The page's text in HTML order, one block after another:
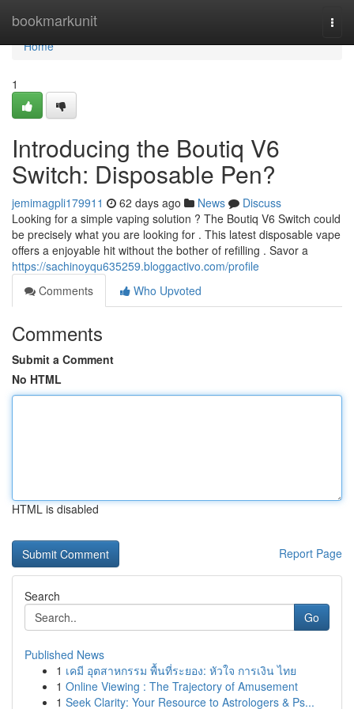
bookmarkunit
Home
Home
1
Introducing the Boutiq V6
Switch: Disposable Pen?
jemimagpli179911 62 days ago News
Discuss
Looking for a simple vaping solution ? The Boutiq V6 Switch could
be precisely what you are looking for . This latest disposable vape
offers a enjoyable hit without the bother of refilling . Savor a
https://sachinoyqu635259.bloggactivo.com/profile
Comments
Who Upvoted
Comments
Submit a Comment
No HTML
HTML is disabled
Report Page
Search
Go
Published News
1 เคมี อุตสาหกรรม พื้นที่ระยอง: หัวใจ การเงิน ไทย
1 Online Viewing : The Trajectory of Amusement
1 Seek Clarity: Your Resource to Astrologers & Ps...